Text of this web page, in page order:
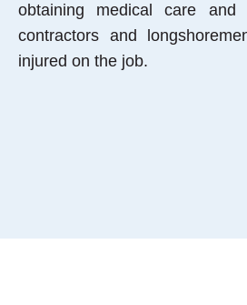
obtaining medical care and
contractors and
injured on the job.